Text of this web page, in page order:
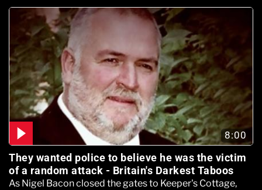
8:00
They wanted police to believe he was the victim
of a random attack - Britain's Darkest Taboos
As Nigel Bacon closed the gates to Keeper's Cottage,